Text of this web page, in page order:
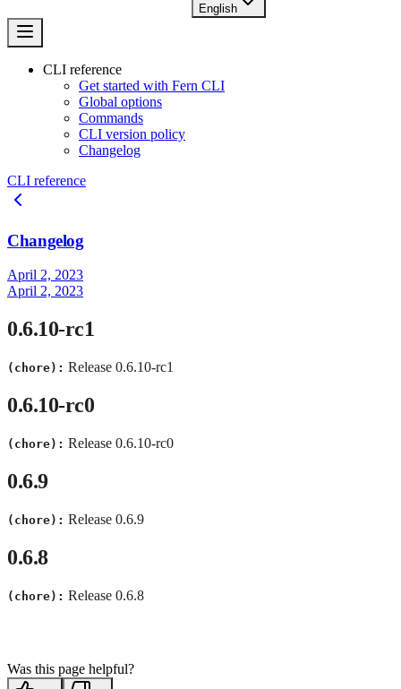
English
CLI reference
Get started with Fern CLI
Global options
Commands
CLI version policy
Changelog
CLI reference
Changelog
April 2, 2023
April 2, 2023
0.6.10-rc1
(chore): Release 0.6.10-rc1
0.6.10-rc0
(chore): Release 0.6.10-rc0
0.6.9
(chore): Release 0.6.9
0.6.8
(chore): Release 0.6.8
Was this page helpful?